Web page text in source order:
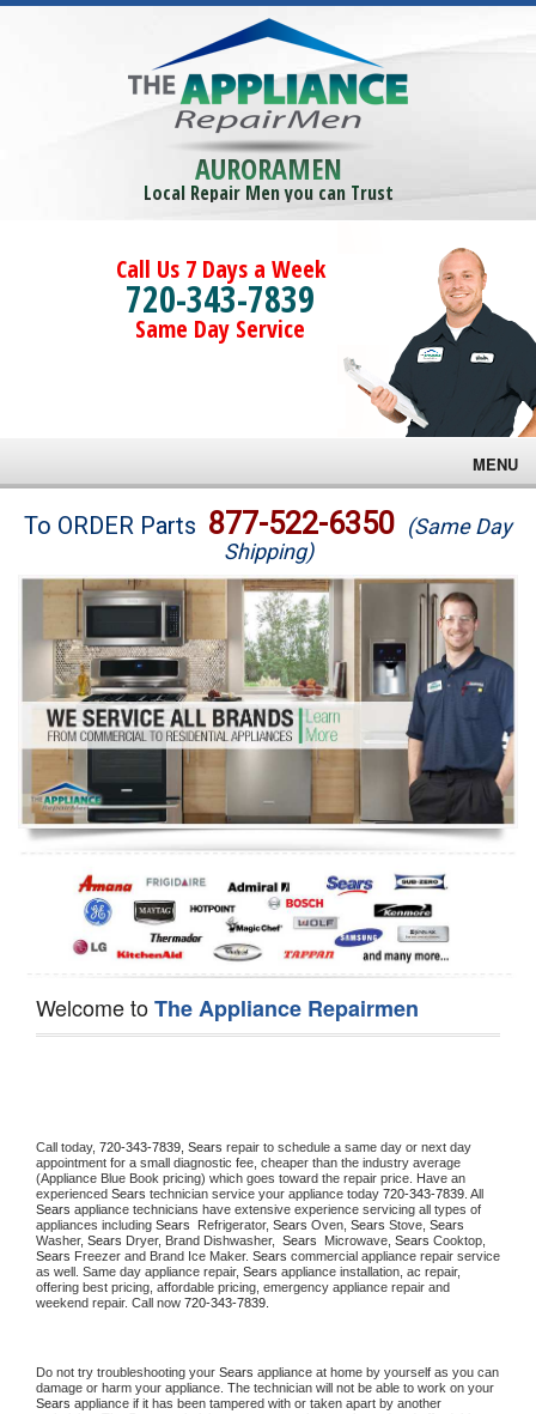
AURORAMEN
Local Repair Men you can Trust
Call Us 7 Days a Week
720-343-7839
Same Day Service
MENU
Brands
Washer Repair
Dryer Repair
Refrigerator Repair
Oven Repair
Dishwasher Repair
To ORDER Parts 877-522-6350 (Same Day
Shipping)
Welcome toThe Appliance Repairmen
Call today, 720-343-7839, Sears repair to schedule a same day or next day
appointment for a small diagnostic fee, cheaper than the industry average
(Appliance Blue Book pricing) which goes toward the repair price. Have an
experienced Sears technician service your appliance today 720-343-7839
Sears appliance technicians have extensive experience servicing all types of
appliances including Sears Refrigerator, Sears Oven, Sears Stove,
Washer, Sears Dryer, Brand Dishwasher, Sears Microwave, Sears
Sears Freezer and Brand Ice Maker. Sears commercial appliance repair service
as well. Same day appliance repair, Sears appliance installation, ac repair,
offering best pricing, affordable pricing, emergency appliance repair and
weekend repair. Call now 720-343-7839.
Do not try troubleshooting your Sears appliance at home by yourself as you can
Sears appliance if it has been tampered with or taken apart by another